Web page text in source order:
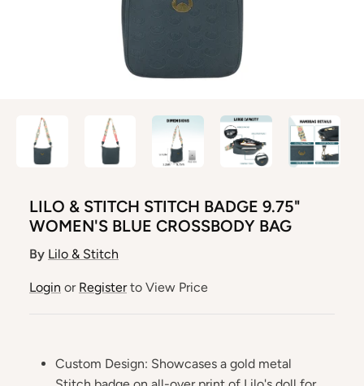
LILO & STITCH STITCH BADGE 9.75"
WOMEN'S BLUE CROSSBODY BAG
By Lilo & Stitch
Login or Registerto View Price
Custom Design: Showcases a gold metal